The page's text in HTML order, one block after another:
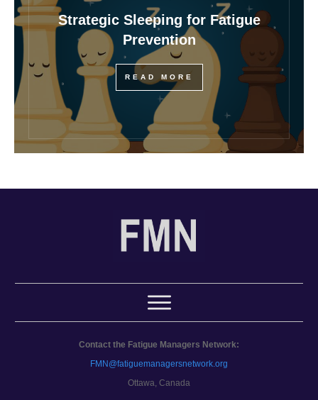
Strategic Sleeping for Fatigue
Prevention
READ MORE
Contact the Fatigue Managers Network:
FMN@fatiguemanagersnetwork.org
Ottawa, Canada